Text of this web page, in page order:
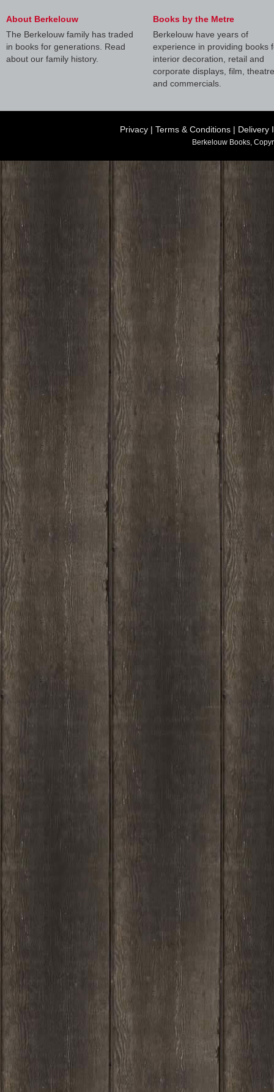
About Berkelouw
The Berkelouw family has traded
in books for generations. Read
about our family history.
Books by the Metre
Berkelouw have years of
experience in providing books
interior decoration, retail and
corporate displays, film, theatre
and commercials.
Privacy | Terms & Conditions | Delivery
Berkelouw Books,